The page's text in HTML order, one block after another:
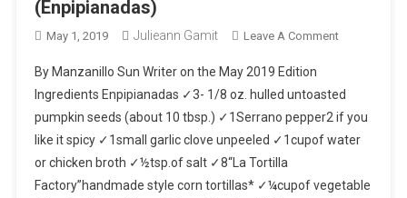
(Enpipianadas)
May 1, 2019 Julieann Gamit Leave A CommentOn
Sauce
Enchiladas
By Manzanillo Sun Writer on the May 2019 Edition
Ingredients Enpipianadas ✓3- 1/8 oz. hulled untoasted
pumpkin seeds (about 10 tbsp.) ✓1Serrano pepper2 if you
like it spicy ✓1small garlic clove unpeeled ✓1cupof water
or chicken broth ✓½tsp.of salt ✓8“La Tortilla
Factory”handmade style corn tortillas* ✓¼cupof vegetable